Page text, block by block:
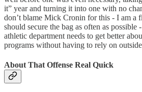
it” year and turning it into one with no
don’t blame Mick Cronin for this - I am a
should secure the bag as often as possible
athletic department needs to get better
programs without having to rely on
About That Offense Real Quick